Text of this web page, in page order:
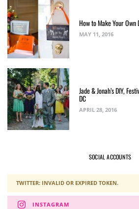
How to Make Your Own
MAY 11, 2016
Jade & Jonah’s DIY,
DC
APRIL 28, 2016
SOCIAL ACCOUNTS
TWITTER: INVALID OR EXPIRED TOKEN.
INSTAGRAM